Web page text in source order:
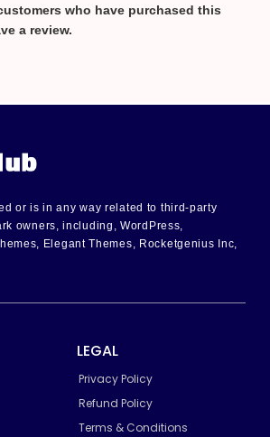
who have purchased this
a review.
or is in any way related to third-party
owners, including, WordPress,
Elegant Themes, Rocketgenius Inc,
LEGAL
Privacy Policy
Refund Policy
Terms & Conditions